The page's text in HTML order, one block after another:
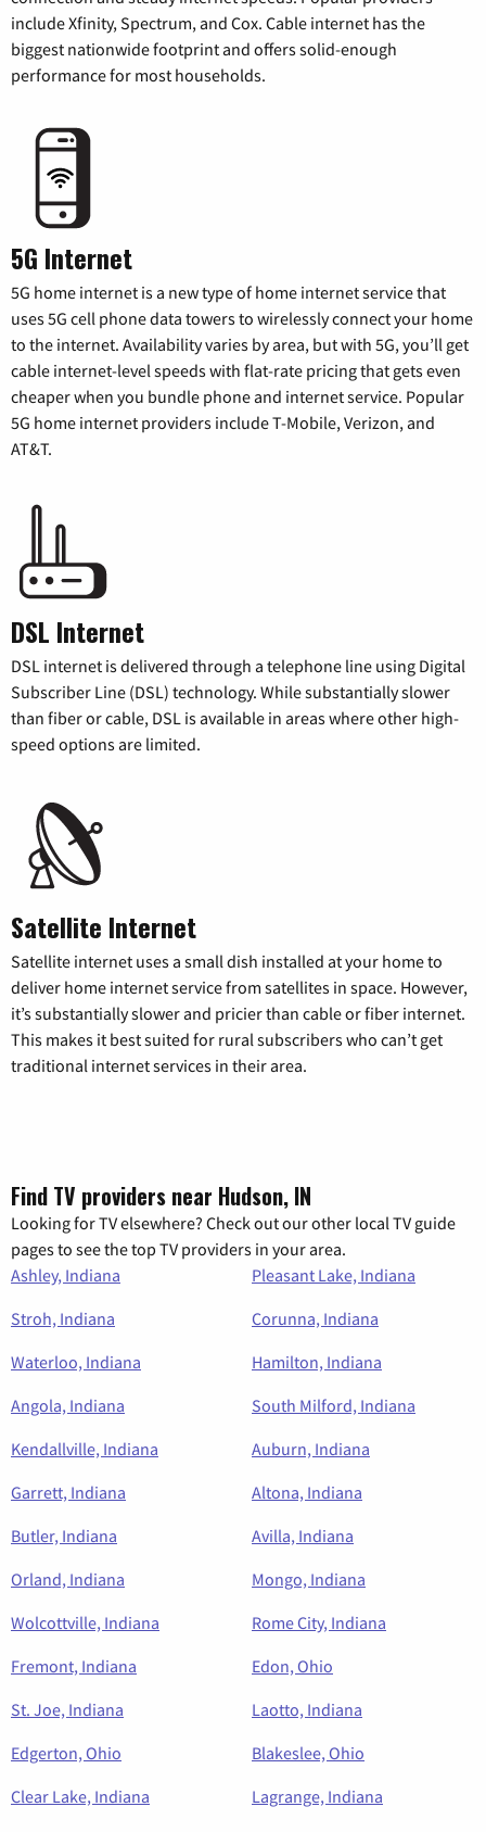
include Xfinity, Spectrum, and Cox. Cable internet has the
biggest nationwide footprint and offers solid-enough
performance for most households.
5G Internet
5G home internet is a new type of home internet service that
uses 5G cell phone data towers to wirelessly connect your home
to the internet. Availability varies by area, but with 5G, you’ll get
cable internet-level speeds with flat-rate pricing that gets even
cheaper when you bundle phone and internet service. Popular
5G home internet providers include T-Mobile, Verizon, and
AT&T.
DSL Internet
DSL internet is delivered through a telephone line using Digital
Subscriber Line (DSL) technology. While substantially slower
than fiber or cable, DSL is available in areas where other high-
speed options are limited.
Satellite Internet
Satellite internet uses a small dish installed at your home to
deliver home internet service from satellites in space. However,
it’s substantially slower and pricier than cable or fiber internet.
This makes it best suited for rural subscribers who can’t get
traditional internet services in their area.
Find TV providers near Hudson, IN
Looking for TV elsewhere? Check out our other local TV guide
pages to see the top TV providers in your area.
Ashley, Indiana
Pleasant Lake, Indiana
Stroh, Indiana
Corunna, Indiana
Waterloo, Indiana
Hamilton, Indiana
Angola, Indiana
South Milford, Indiana
Kendallville, Indiana
Auburn, Indiana
Garrett, Indiana
Altona, Indiana
Butler, Indiana
Avilla, Indiana
Orland, Indiana
Mongo, Indiana
Wolcottville, Indiana
Rome City, Indiana
Fremont, Indiana
Edon, Ohio
St. Joe, Indiana
Laotto, Indiana
Edgerton, Ohio
Blakeslee, Ohio
Clear Lake, Indiana
Lagrange, Indiana